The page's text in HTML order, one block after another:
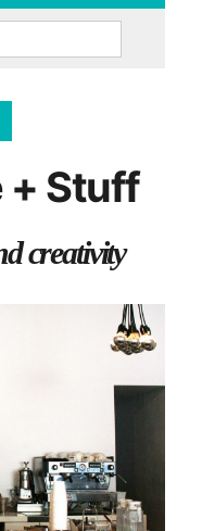
+ Stuff
creativity